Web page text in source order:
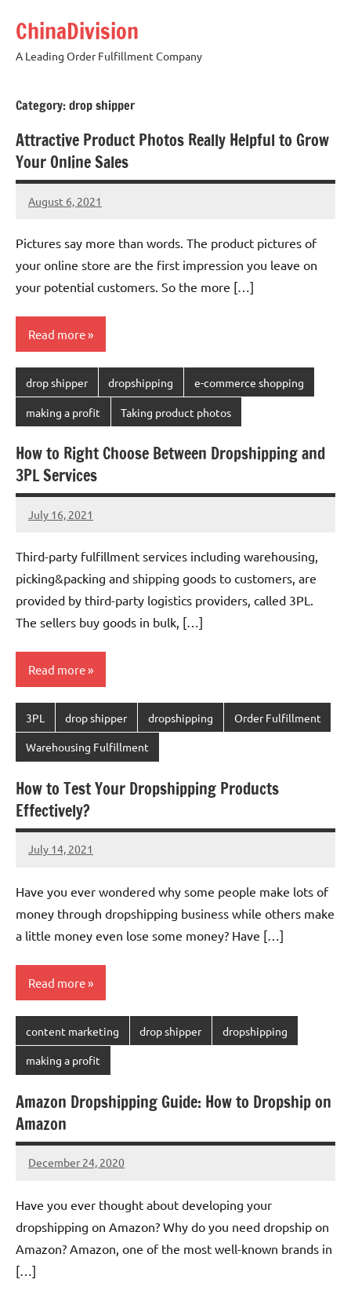
content
ChinaDivision
A Leading Order Fulfillment Company
Category:drop shipper
Attractive Product Photos Really Helpful to Grow
Your Online Sales
August 6, 2021
Amy
4
Pictures say more than words. The product pictures of
your online store are the first impression you leave on
your potential customers. So the more […]
Read more
drop shipper dropshipping e-commerce shopping
making a profit Taking product photos
How to Right Choose Between Dropshipping and
3PL Services
July 16, 2021
Amy
20
Third-party fulfillment services including warehousing,
picking&packing and shipping goods to customers, are
provided by third-party logistics providers, called 3PL.
The sellers buy goods in bulk, […]
Read more
3PL drop shipper dropshipping Order Fulfillment
Warehousing Fulfillment
How to Test Your Dropshipping Products
Effectively?
July 14, 2021
Amy
No
Have you ever wondered why some people make lots of
money through dropshipping business while others make
a little money even lose some money? Have […]
Read more
content marketing drop shipper dropshipping
making a profit
Amazon Dropshipping Guide: How to Dropship on
Amazon
December 24, 2020
Amy
No
Have you ever thought about developing your
dropshipping on Amazon? Why do you need dropship on
Amazon? Amazon, one of the most well-known brands in
[…]